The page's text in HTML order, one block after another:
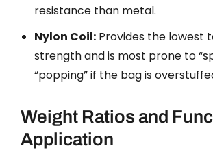
resistance than metal.
Nylon Coil: Provides the lowest
strength and is most prone to
“popping” if the bag is
Weight Ratios and
Application